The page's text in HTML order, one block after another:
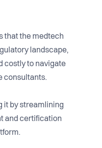
that the medtech
landscape,
costly to navigate
consultants.
it by streamlining
and certification